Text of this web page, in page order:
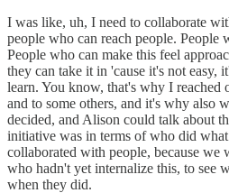
I was like, uh, I need to collaborate
people who can reach people. People
People who can make this feel
they can take it in 'cause it's not easy,
learn. You know, that's why I reached
and to some others, and it's why also
decided, and Alison could talk about
initiative was in terms of who did
collaborated with people, because
who hadn't yet internalize this, to see
when they did.